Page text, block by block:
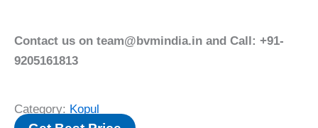
Contact us on team@bvmindia.in and Call: +91-
9205161813
Category: Kopul